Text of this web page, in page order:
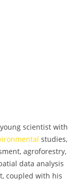
scientist with
studies,
agroforestry,
data analysis
coupled with his